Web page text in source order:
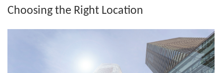
Choosing the Right Location